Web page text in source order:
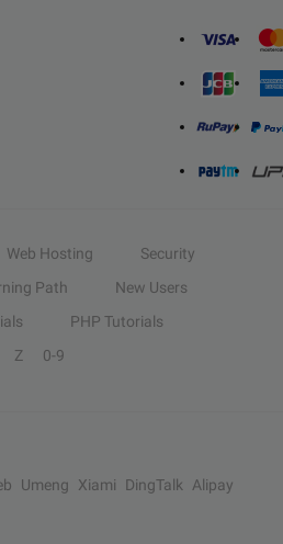
Web Hosting
Security
Path
New Users
PHP Tutorials
Z 0-9
Umeng Xiami DingTalk
Alipay